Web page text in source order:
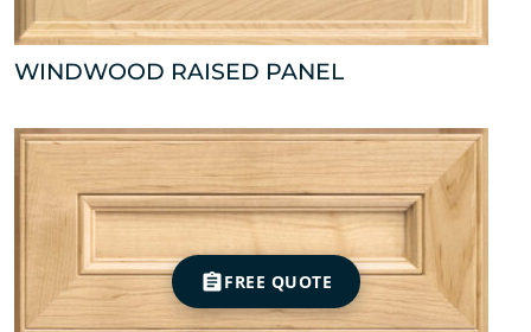
WINDWOOD RAISED PANEL
FREE QUOTE